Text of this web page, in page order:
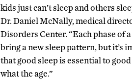
kids just can’t sleep and others
Dr. Daniel McNally, medical
Disorders Center. “Each phase of
bring a new sleep pattern, but it’s
that good sleep is essential to
what the age.”